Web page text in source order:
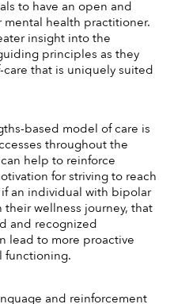
to have an open and
health practitioner.
insight into the
principles as they
that is uniquely suited
based model of care is
throughout the
help to reinforce
for striving to reach
an individual with bipolar
wellness journey, that
and recognized
lead to more proactive
functioning.
and reinforcement